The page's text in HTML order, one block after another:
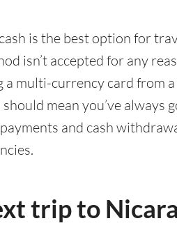
is the best option for
isn’t accepted for any
a multi-currency card from
mean you’ve always
and cash
trip to